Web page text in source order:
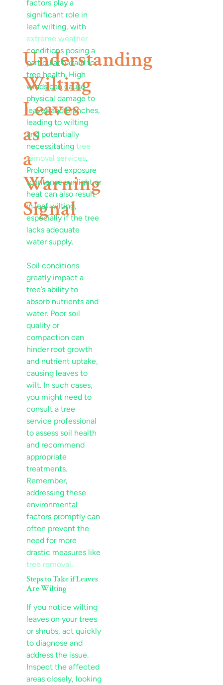
Understanding
Wilting
Leaves
as
a
Warning
Signal
factors play a
leaf
extreme weather
conditions posing a
particularhazardto
tree health. High
winds can cause
physical damage to
leaves and branches,
leading to wilting
and potentially
necessitating tree
removal services.
Prolonged exposure
to intense sunlight or
heat can also result
inleafwilting,
especially if the tree
lacks adequate
water supply.
Soil conditions
greatly impact a
tree’s ability to
absorb nutrients and
water. Poorsoil
quality or
compaction can
hinder root growth
and nutrientuptake,
causing leaves to
wilt. In such cases,
you might need to
consult a tree
serviceprofessional
to assess soil health
and recommend
appropriate
treatments.
Remember,
addressing these
environmental
factors promptly can
often prevent the
need for more
drastic measures like
tree removal.
Steps to Take if Leaves
Are Wilting
If you notice wilting
leaves on your trees
or shrubs, act quickly
to diagnose and
address the issue.
Inspect the affected
areas closely, looking